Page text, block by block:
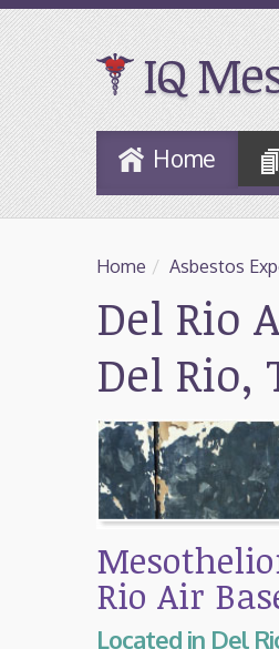
IQ
Skip
to
Main
Home
Home / Asbestos
Del Rio
Del Rio,
Rio Air
Located in Del